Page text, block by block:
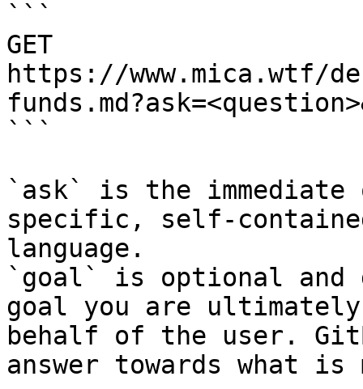
```
GET
https://www.mica.wtf/
```
`ask` is the
specific, self-
language.
`goal` is optional and
goal you are
behalf of the user.
answer towards what